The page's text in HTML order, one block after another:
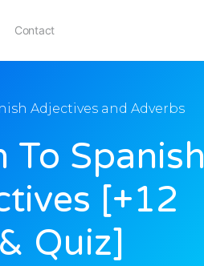
Contact
Adjectives and Adverbs
Spanish
[+12
Quiz]